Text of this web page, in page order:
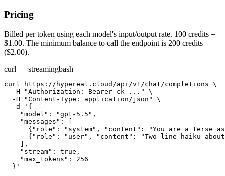
Pricing
Billed per token using each model's input/output rate. 100 credits =
$1.00. The minimum balance to call the endpoint is 200 credits
($2.00).
curl — streamingbash
curl https://hypereal.cloud/api/v1/chat/completions \
  -H "Authorization: Bearer ck_..." \
  -H "Content-Type: application/json" \
  -d '{
    "model": "gpt-5.5",
    "messages": [
{"role": "system", "content": "You are a terse
{"role": "user", "content": "Two-line haiku
    ],
    "stream": true,
    "max_tokens": 256
  }'